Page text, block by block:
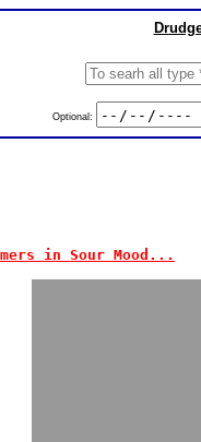
Optional:
in Sour Mood...